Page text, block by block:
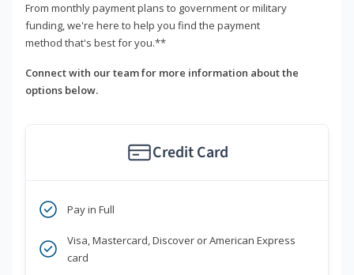
From monthly payment plans to government or military
funding, we're here to help you find the payment
method that's best for you.**
Connect with our team for more information about the
options below.
Credit Card
Pay in Full
Visa, Mastercard, Discover or American Express
card